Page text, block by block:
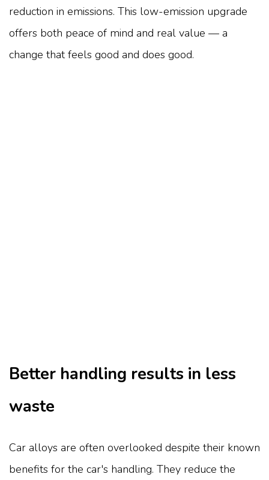
reduction in emissions. This low-emission upgrade
offers both peace of mind and real value — a
change that feels good and does good.
Better handling results in less
waste
Car alloys are often overlooked despite their known
benefits for the car's handling. They reduce the